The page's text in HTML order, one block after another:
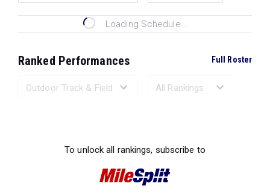
Loading Schedule...
Ranked Performances Full Roster
To unlock all rankings, subscribe to